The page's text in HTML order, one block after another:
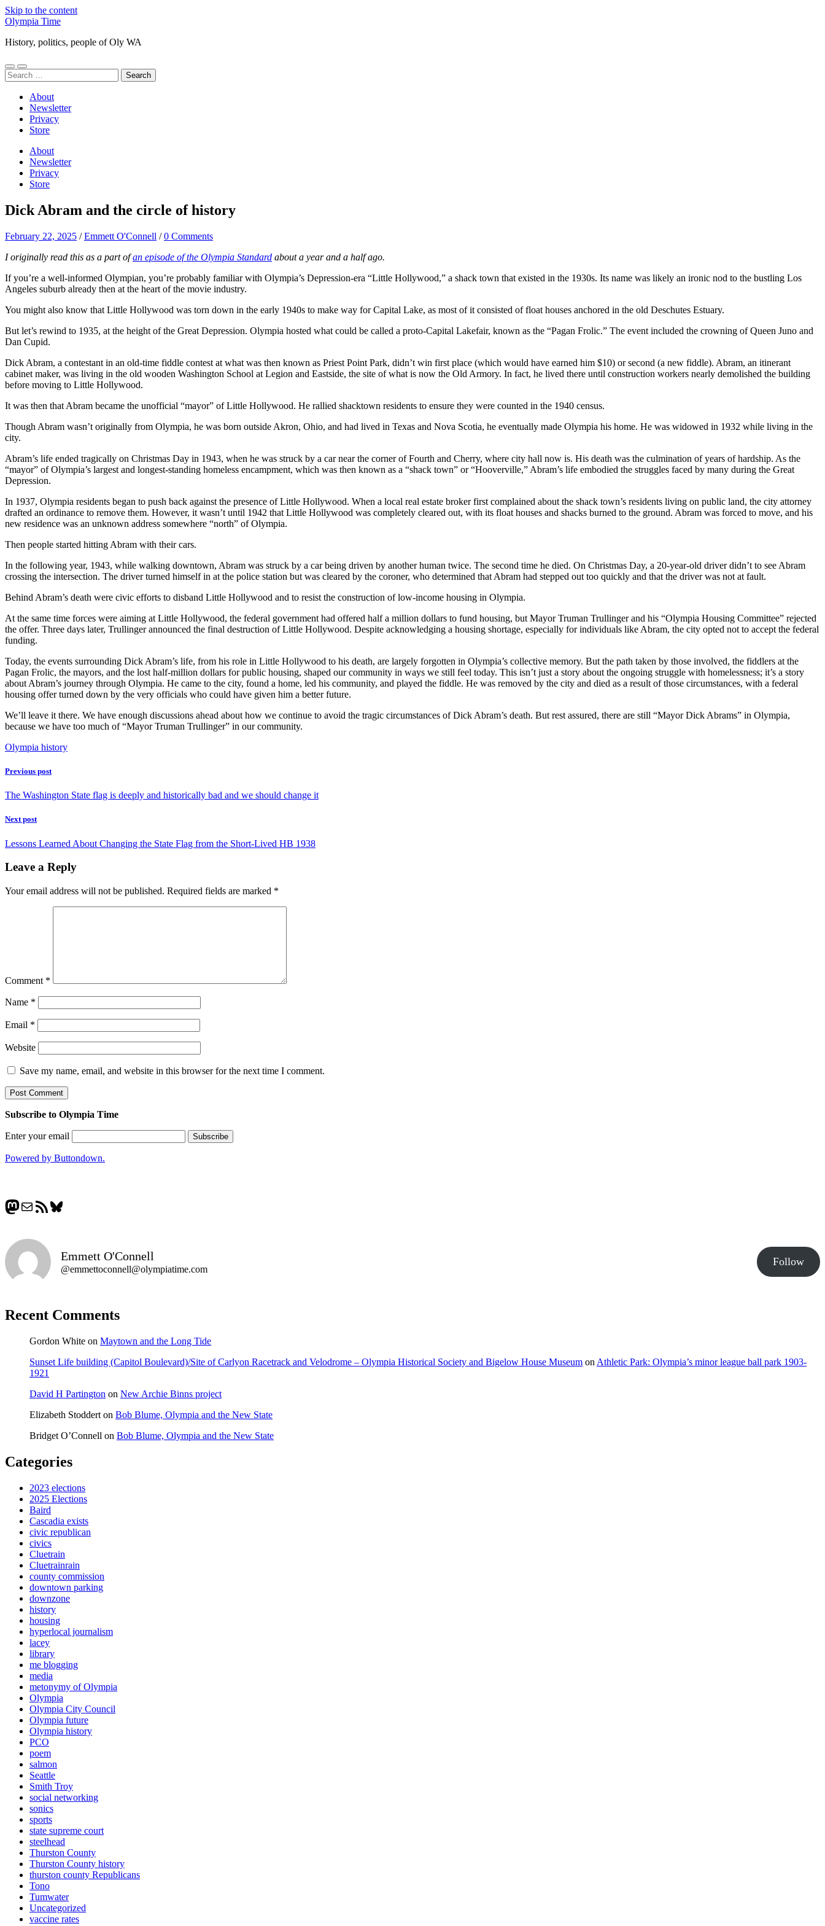
Skip to the content
Olympia Time
History, politics, people of Oly WA
Toggle
mobile
Toggle
search
Search
for:
About
Newsletter
Privacy
Store
About
Newsletter
Privacy
Store
Dick Abram and the circle of history
February 22, 2025 /Emmett O'Connell /0 Comments
I originally read this as a part ofan episode of the Olympia Standard about a year and a half ago.
If you’re a well-informed Olympian, you’re probably familiar with Olympia’s Depression-era “Little Hollywood,” a shack town that existed in the 1930s. Its name was likely an ironic nod to the bustling Los
Angeles suburb already then at the heart of the movie industry.
You might also know that Little Hollywood was torn down in the early 1940s to make way for Capital Lake, as most of it consisted of float houses anchored in the old Deschutes Estuary.
But let’s rewind to 1935, at the height of the Great Depression. Olympia hosted what could be called a proto-Capital Lakefair, known as the “Pagan Frolic.” The event included the crowning of Queen Juno and
Dan Cupid.
Dick Abram, a contestant in an old-time fiddle contest at what was then known as Priest Point Park, didn’t win first place (which would have earned him $10) or second (a new fiddle). Abram, an itinerant
cabinet maker, was living in the old wooden Washington School at Legion and Eastside, the site of what is now the Old Armory. In fact, he lived there until construction workers nearly demolished the building
before moving to Little Hollywood.
It was then that Abram became the unofficial “mayor” of Little Hollywood. He rallied shacktown residents to ensure they were counted in the 1940 census.
Though Abram wasn’t originally from Olympia, he was born outside Akron, Ohio, and had lived in Texas and Nova Scotia, he eventually made Olympia his home. He was widowed in 1932 while living in the
city.
Abram’s life ended tragically on Christmas Day in 1943, when he was struck by a car near the corner of Fourth and Cherry, where city hall now is. His death was the culmination of years of hardship. As the
“mayor” of Olympia’s largest and longest-standing homeless encampment, which was then known as a “shack town” or “Hooverville,” Abram’s life embodied the struggles faced by many during the Great
Depression.
In 1937, Olympia residents began to push back against the presence of Little Hollywood. When a local real estate broker first complained about the shack town’s residents living on public land, the city attorney
drafted an ordinance to remove them. However, it wasn’t until 1942 that Little Hollywood was completely cleared out, with its float houses and shacks burned to the ground. Abram was forced to move, and his
new residence was an unknown address somewhere “north” of Olympia.
Then people started hitting Abram with their cars.
In the following year, 1943, while walking downtown, Abram was struck by a car being driven by another human twice. The second time he died. On Christmas Day, a 20-year-old driver didn’t to see Abram
crossing the intersection. The driver turned himself in at the police station but was cleared by the coroner, who determined that Abram had stepped out too quickly and that the driver was not at fault.
Behind Abram’s death were civic efforts to disband Little Hollywood and to resist the construction of low-income housing in Olympia.
At the same time forces were aiming at Little Hollywood, the federal government had offered half a million dollars to fund housing, but Mayor Truman Trullinger and his “Olympia Housing Committee” rejected
the offer. Three days later, Trullinger announced the final destruction of Little Hollywood. Despite acknowledging a housing shortage, especially for individuals like Abram, the city opted not to accept the federal
funding.
Today, the events surrounding Dick Abram’s life, from his role in Little Hollywood to his death, are largely forgotten in Olympia’s collective memory. But the path taken by those involved, the fiddlers at the
Pagan Frolic, the mayors, and the lost half-million dollars for public housing, shaped our community in ways we still feel today. This isn’t just a story about the ongoing struggle with homelessness; it’s a story
about Abram’s journey through Olympia. He came to the city, found a home, led his community, and played the fiddle. He was removed by the city and died as a result of those circumstances, with a federal
housing offer turned down by the very officials who could have given him a better future.
We’ll leave it there. We have enough discussions ahead about how we continue to avoid the tragic circumstances of Dick Abram’s death. But rest assured, there are still “Mayor Dick Abrams” in Olympia,
because we have too much of “Mayor Truman Trullinger” in our community.
Olympia history
Previous post
The Washington State flag is deeply and historically bad and we should change it
Next post
Lessons Learned About Changing the State Flag from the Short-Lived HB 1938
Leave a Reply
Your email address will not be published. Required fields are marked *
Comment *
Name *
Email *
Website
Save my name, email, and website in this browser for the next time I comment.
Subscribe to Olympia Time
Enter your email
Powered by Buttondown.
Mastodon
MailRSS FeedBluesky
Emmett O'Connell
@emmettoconnell@olympiatime.com
Follow
Recent Comments
Gordon White on Maytown and the Long Tide
Sunset Life building (Capitol Boulevard)/Site of Carlyon Racetrack and Velodrome – Olympia Historical Society and Bigelow House Museum on Athletic Park: Olympia’s minor league ball park 1903-
1921
David H Partington on New Archie Binns project
Elizabeth Stoddert on Bob Blume, Olympia and the New State
Bridget O’Connell on Bob Blume, Olympia and the New State
Categories
2023 elections
2025 Elections
Baird
Cascadia exists
civic republican
civics
Cluetrain
Cluetrainrain
county commission
downtown parking
downzone
history
housing
hyperlocal journalism
lacey
library
me blogging
media
metonymy of Olympia
Olympia
Olympia City Council
Olympia future
Olympia history
PCO
poem
salmon
Seattle
Smith Troy
social networking
sonics
sports
state supreme court
steelhead
Thurston County
Thurston County history
thurston county Republicans
Tono
Tumwater
Uncategorized
vaccine rates